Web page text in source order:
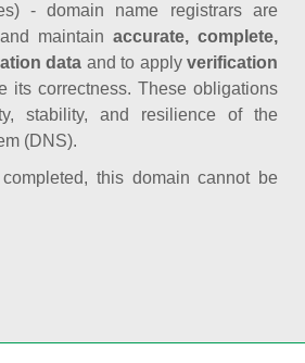
- domain name registrars are
maintain accurate, complete,
data and to applyverification
its correctness. These obligations
stability, and resilience of the
(DNS).
this domain cannot be